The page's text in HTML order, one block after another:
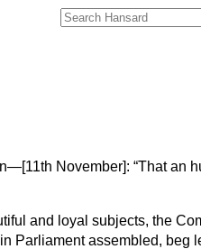
11th November]: That an
and loyal subjects, the
Parliament assembled, beg